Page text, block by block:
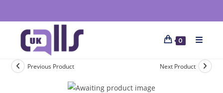
0
Previous Product Next Product